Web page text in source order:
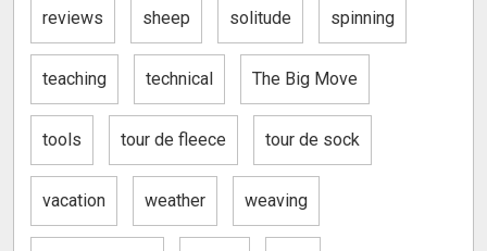
reviews sheep solitude spinning
teaching technical The Big Move
tools tour de fleece tour de sock
vacation weather weaving